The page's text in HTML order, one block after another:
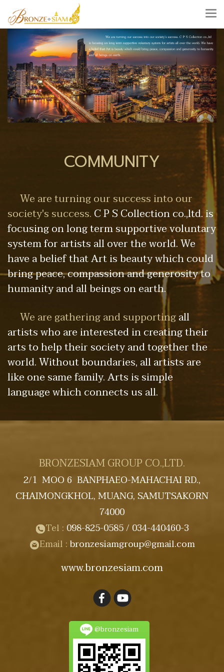
COMMUNITY
We are turning our success into our
society's success. C P S Collection co.,ltd. is
focusing on long term supportive voluntary
system for artists all over the world. We
have a belief that Art is beauty which could
bring peace, compassion and generosity to
humanity and all beings on earth.
We are gathering and supportingall
artists who are interested in creating their
arts to help their society and together the
world. Without boundaries, all artists are
like one same family. Arts is simple
language which connects us all.
BRONZESIAM GROUP CO.,LTD.
2/1 MOO 6 BANPHAEO-MAHACHAI RD.,
CHAIMONGKHOL, MUANG, SAMUTSAKORN
74000
Tel : 098-825-0585/ 034-440460-3
Email :bronzesiamgroup@gmail.com
www.bronzesiam.com
@bronzesiam